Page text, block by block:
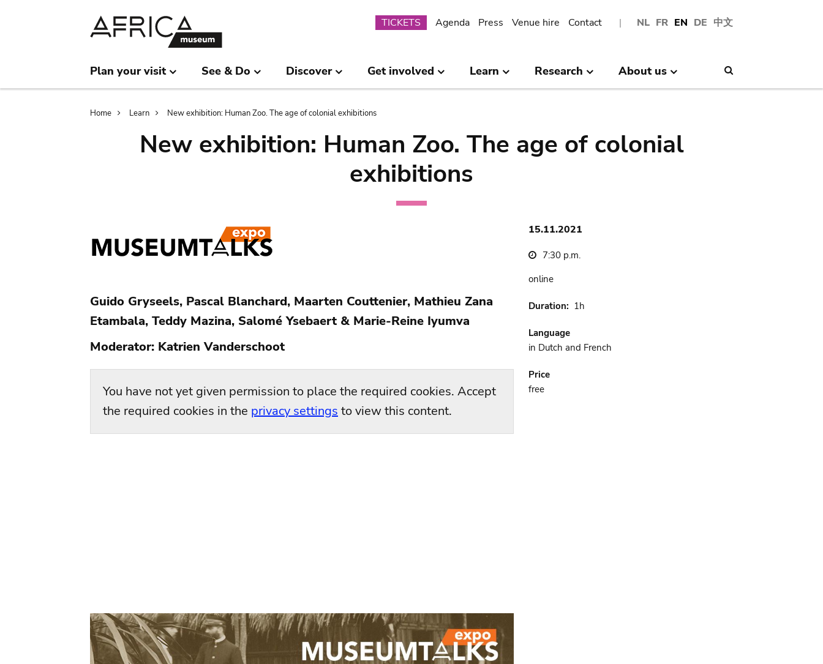
NL FR EN DE 中文
Submenu
TICKETS Agenda Press Venue hire Contact
Plan your visit See & Do Discover Get involved Learn Research About us
Breadcrumb
Home Learn New exhibition: Human Zoo. The age of colonial exhibitions
New exhibition: Human Zoo. The age of colonial
exhibitions
Guido Gryseels, Pascal Blanchard, Maarten Couttenier, Mathieu Zana
Etambala, Teddy Mazina, Salomé Ysebaert & Marie-Reine Iyumva
Moderator: Katrien Vanderschoot
You have not yet given permission to place the required cookies. Accept
the required cookies in the privacy settings to view this content.
15.11.2021
7:30 p.m.
online
Duration 1h
Language
in Dutch and French
Price
free